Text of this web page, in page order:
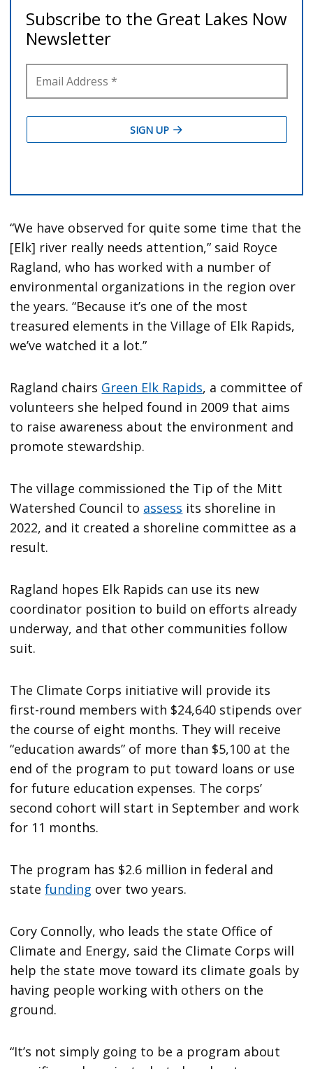
“We have observed for quite some time that the
[Elk] river really needs attention,” said Royce
Ragland, who has worked with a number of
environmental organizations in the region over
the years. “Because it’s one of the most
treasured elements in the Village of Elk Rapids,
we’ve watched it a lot.”
Ragland chairs Green Elk Rapids, a committee of
volunteers she helped found in 2009 that aims
to raise awareness about the environment and
promote stewardship.
The village commissioned the Tip of the Mitt
Watershed Council to assess its shoreline in
2022, and it created a shoreline committee as a
result.
Ragland hopes Elk Rapids can use its new
coordinator position to build on efforts already
underway, and that other communities follow
suit.
The Climate Corps initiative will provide its
first-round members with $24,640 stipends over
the course of eight months. They will receive
“education awards” of more than $5,100 at the
end of the program to put toward loans or use
for future education expenses. The corps’
second cohort will start in September and work
for 11 months.
The program has $2.6 million in federal and
statefunding over two years.
Cory Connolly, who leads the state Office of
Climate and Energy, said the Climate Corps will
help the state move toward its climate goals by
having people working with others on the
ground.
“It’s not simply going to be a program about